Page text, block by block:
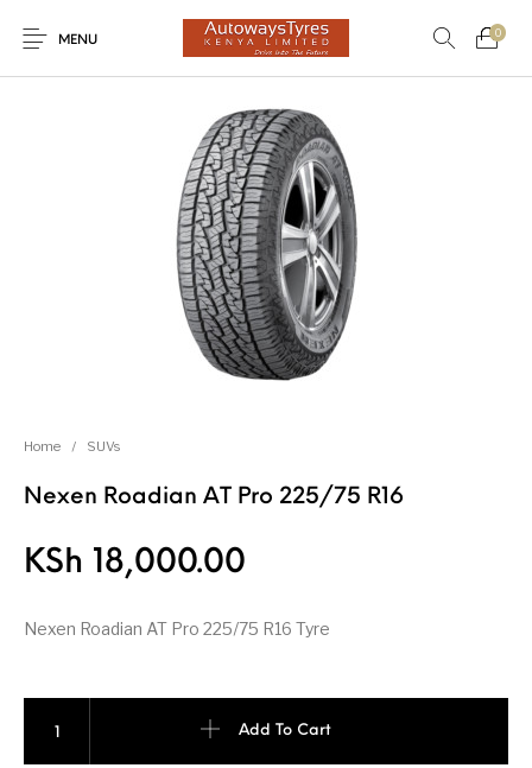
MENU
0
On Sale! Forklifts
SUVs Trucks and Buses
Home / SUVs
Nexen Roadian AT Pro 225/75 R16
KSh 18,000.00
Nexen Roadian AT Pro 225/75 R16 Tyre
Add To Cart